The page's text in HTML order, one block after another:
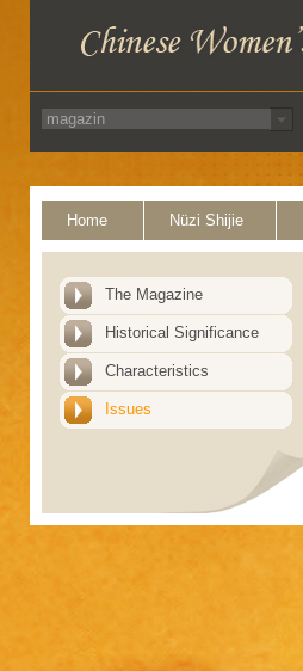
Home Nüzi Shijie
The Magazine
Historical Significance
Characteristics
Issues